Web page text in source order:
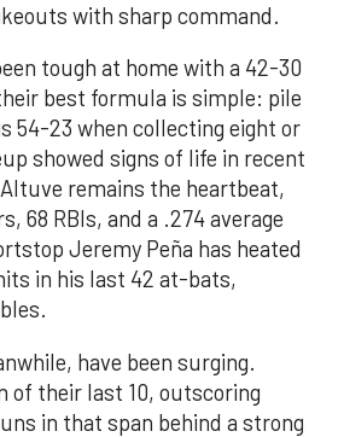
with sharp command.
tough at home with a 42-30
best formula is simple: pile
54-23 when collecting eight or
showed signs of life in recent
remains the heartbeat,
68 RBIs, and a .274 average
Jeremy Peña has heated
in his last 42 at-bats,
have been surging.
of their last 10, outscoring
in that span behind a strong